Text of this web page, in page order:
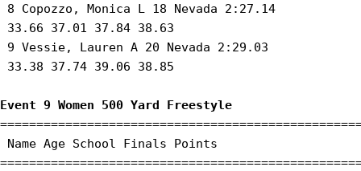
8 Copozzo, Monica L 18 Nevada 2:27.14
33.66 37.01 37.84 38.63
9 Vessie, Lauren A 20 Nevada 2:29.03
33.38 37.74 39.06 38.85
Event 9 Women 500 Yard Freestyle
Name Age School Finals Points